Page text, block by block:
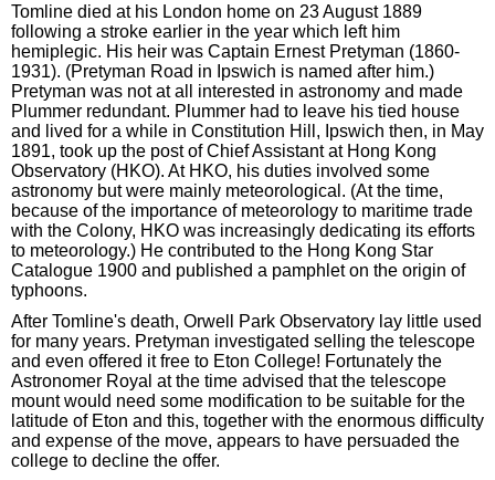
Tomline died at his London home on 23 August 1889
following a stroke earlier in the year which left him
hemiplegic. His heir was Captain Ernest Pretyman (1860-
1931). (Pretyman Road in Ipswich is named after him.)
Pretyman was not at all interested in astronomy and made
Plummer redundant. Plummer had to leave his tied house
and lived for a while in Constitution Hill, Ipswich then, in May
1891, took up the post of Chief Assistant at Hong Kong
Observatory (HKO). At HKO, his duties involved some
astronomy but were mainly meteorological. (At the time,
because of the importance of meteorology to maritime trade
with the Colony, HKO was increasingly dedicating its efforts
to meteorology.) He contributed to the Hong Kong Star
Catalogue 1900 and published a pamphlet on the origin of
typhoons.
After Tomline's death, Orwell Park Observatory lay little used
for many years. Pretyman investigated selling the telescope
and even offered it free to Eton College! Fortunately the
Astronomer Royal at the time advised that the telescope
mount would need some modification to be suitable for the
latitude of Eton and this, together with the enormous difficulty
and expense of the move, appears to have persuaded the
college to decline the offer.